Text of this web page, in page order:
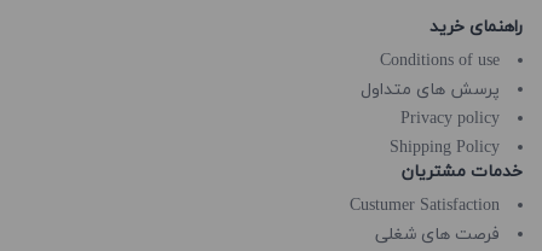
راهنمای خرید
Conditions of use
پرسش های متداول
Privacy policy
Shipping Policy
خدمات مشتریان
Custumer Satisfaction
فرصت های شغلی